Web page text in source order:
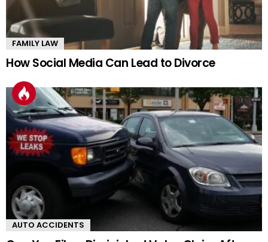
FAMILY LAW
How Social Media Can Lead to Divorce
AUTO ACCIDENTS